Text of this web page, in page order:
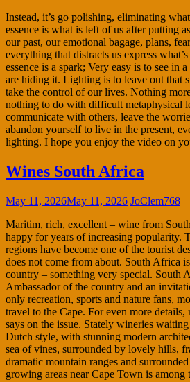
Instead, it’s go polishing, eliminating
essence is what is left of us after putting
our past, our emotional bagage, plans,
everything that distracts us express
essence is a spark; Very easy is to see in
are hiding it. Lighting is to leave out that
take the control of our lives. Nothing
nothing to do with difficult metaphysical
communicate with others, leave the
abandon yourself to live in the present,
lighting. I hope you enjoy the video on
Wines South Africa
May 11, 2026May 11, 2026 JoClem768
Maritim, rich, excellent – wine from
happy for years of increasing popularity.
regions have become one of the tourist
does not come from about. South Africa
country – something very special. South
Ambassador of the country and an
only recreation, sports and nature fans,
travel to the Cape. For even more details,
says on the issue. Stately wineries
Dutch style, with stunning modern
sea of vines, surrounded by lovely hills,
dramatic mountain ranges and
growing areas near Cape Town is